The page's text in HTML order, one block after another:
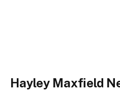
Hayley Maxfield